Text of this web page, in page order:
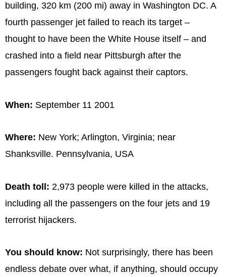
building, 320 km (200 mi) away in Washington DC. A
fourth passenger jet failed to reach its target –
thought to have been the White House itself – and
crashed into a field near Pittsburgh after the
passengers fought back against their captors.
When: September 11 2001
Where: New York; Arlington, Virginia; near
Shanksville. Pennsylvania, USA
Death toll: 2,973 people were killed in the attacks,
including all the passengers on the four jets and 19
terrorist hijackers.
You should know: Not surprisingly, there has been
endless debate over what, if anything, should occupy